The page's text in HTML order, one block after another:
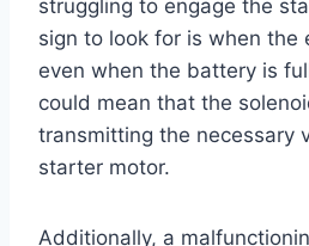
struggling to engage the
sign to look for is when the
even when the battery is
could mean that the
transmitting the necessary
starter motor.
Additionally, a